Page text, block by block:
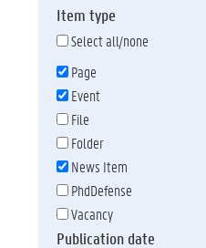
Item type
Select all/none
Page
Event
File
Folder
News Item
PhdDefense
Vacancy
Publication date